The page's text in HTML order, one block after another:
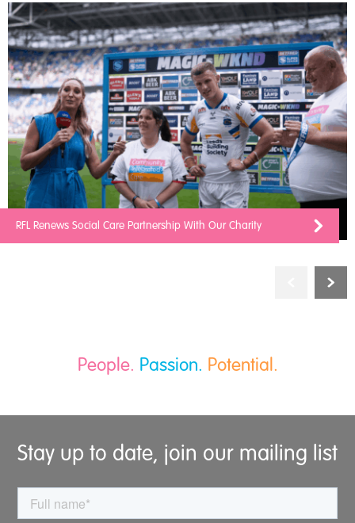
RFL Renews Social Care Partnership With Our Charity
People. Passion. Potential.
Stay up to date, join our mailing list